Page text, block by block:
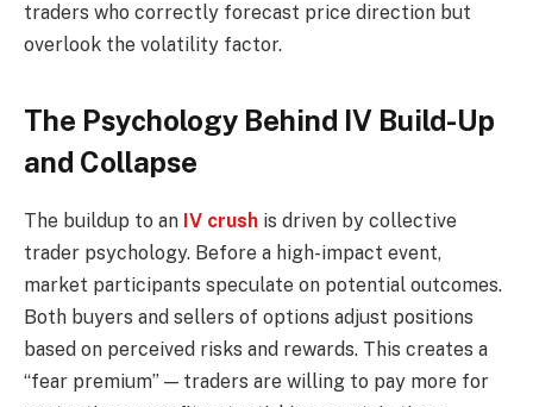
traders who correctly forecast price direction but
overlook the volatility factor.
The Psychology Behind IV Build-Up
and Collapse
The buildup to an IV crush is driven by collective
trader psychology. Before a high-impact event,
market participants speculate on potential outcomes.
Both buyers and sellers of options adjust positions
based on perceived risks and rewards. This creates a
“fear premium” — traders are willing to pay more for